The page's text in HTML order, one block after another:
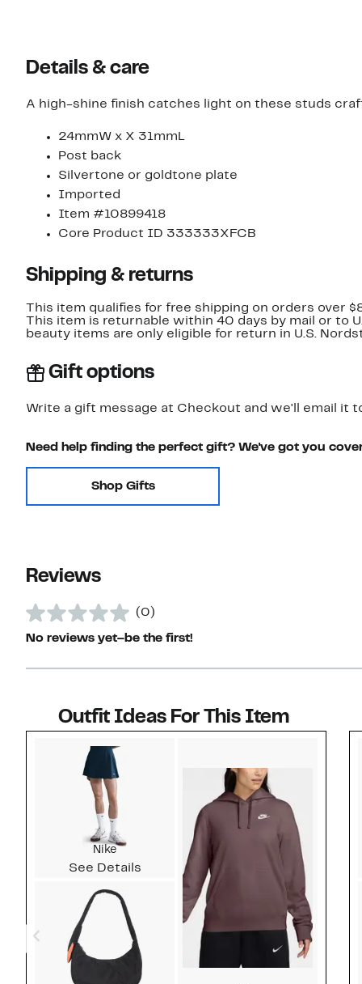
Details & care
A high-shine finish catches light on these studs
24mmW x X 31mmL
Post back
Silvertone or goldtone plate
Imported
Item #10899418
Core Product ID 333333XFCB
Shipping & returns
This item qualifies for free shipping on orders over
This item is returnable within 40 days by mail or to
beauty items are only eligible for return in U.S.
Gift options
Write a gift message at Checkout and we'll email it
Need help finding the perfect gift? We've got you
Shop Gifts
Reviews
(0)
No reviews yet–be the first!
Outfit Ideas For This Item
Nike
See Details